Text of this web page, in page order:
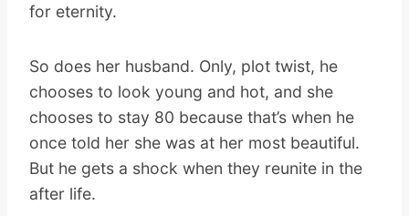
for eternity.
So does her husband. Only, plot twist, he
chooses to look young and hot, and she
chooses to stay 80 because that’s when he
once told her she was at her most beautiful.
But he gets a shock when they reunite in the
after life.